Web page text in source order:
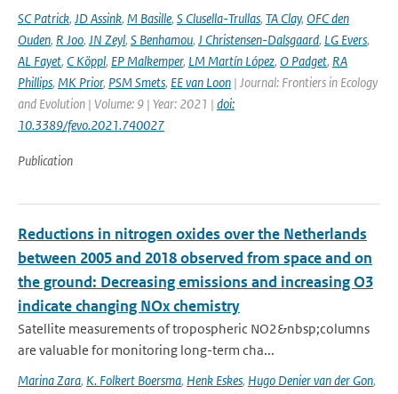
SC Patrick, JD Assink, M Basille, S Clusella-Trullas, TA Clay, OFC den
Ouden, R Joo, JN Zeyl, S Benhamou, J Christensen-Dalsgaard, LG Evers,
AL Fayet, C Köppl, EP Malkemper, LM Martín López, O Padget, RA
Phillips, MK Prior, PSM Smets, EE van Loon | Journal: Frontiers in Ecology
and Evolution | Volume: 9 | Year: 2021 | doi:
10.3389/fevo.2021.740027
Publication
Reductions in nitrogen oxides over the Netherlands
between 2005 and 2018 observed from space and on
the ground: Decreasing emissions and increasing O3
indicate changing NOx chemistry
Satellite measurements of tropospheric NO2&nbsp;columns
are valuable for monitoring long-term cha...
Marina Zara, K. Folkert Boersma, Henk Eskes, Hugo Denier van der Gon,